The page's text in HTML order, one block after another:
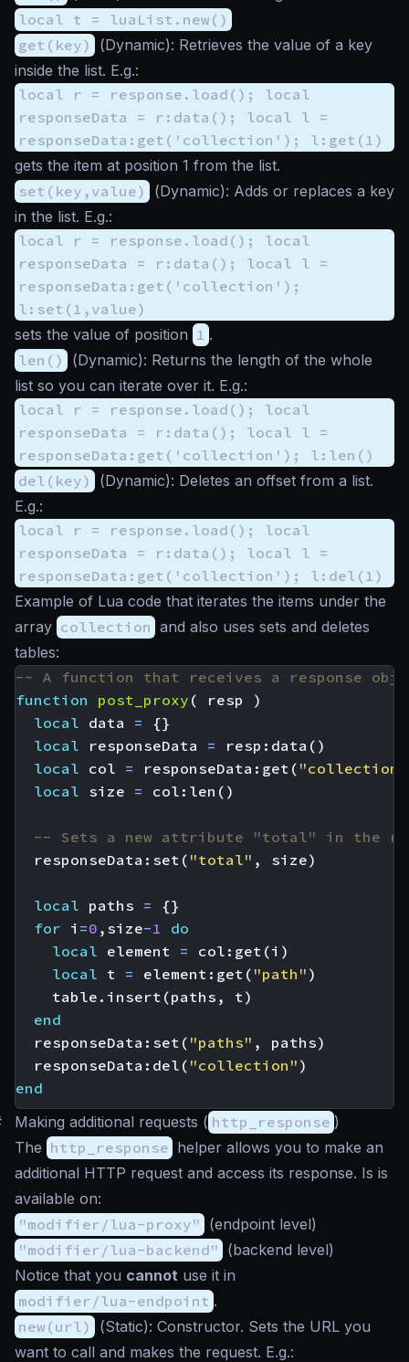
local t = luaList.new()
get(key)
(Dynamic): Retrieves the value of a key
inside the list. E.g.:
local r = response.load(); local
responseData = r:data(); local l =
responseData:get('collection'); l:get(1)
gets the item at position 1 from the list.
set(key,value)
(Dynamic): Adds or replaces a key
in the list. E.g.:
local r = response.load(); local
responseData = r:data(); local l =
responseData:get('collection');
l:set(1,value)
sets the value of position 1 .
len()
(Dynamic): Returns the length of the whole
list so you can iterate over it. E.g.:
local r = response.load(); local
responseData = r:data(); local l =
responseData:get('collection'); l:len()
del(key)
(Dynamic): Deletes an offset from a list.
E.g.:
local r = response.load(); local
responseData = r:data(); local l =
responseData:get('collection'); l:del(1)
Example of Lua code that iterates the items under the
array collection and also uses sets and deletes
tables:
-- A function that receives a response
function
post_proxy ( resp
)
local data =
{}
local
responseData = resp : data ()
local col = responseData : get ( "collection"
local size = col : len ()
-- Sets a new attribute "total" in the
responseData : set ( "total" , size)
local paths =
{}
for i =0 , size-1
do
local element = col : get (i )
local t = element : get ( "path" )
table.insert (paths , t )
end
responseData : set ( "paths" , paths)
responseData : del ( "collection" )
end
Making additional requests ( http_response )
The http_response helper allows you to make an
additional HTTP request and access its response. Is is
available on:
"modifier/lua-proxy" (endpoint level)
"modifier/lua-backend" (backend level)
Notice that you cannot use it in
modifier/lua-endpoint .
new(url)
(Static): Constructor. Sets the URL you
want to call and makes the request. E.g.: